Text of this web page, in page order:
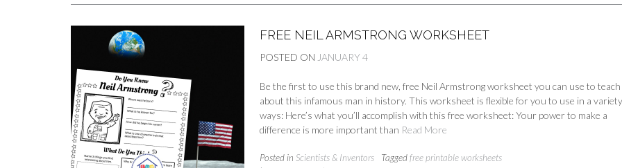
FREE NEIL ARMSTRONG WORKSHEET
POSTED ON JANUARY 4
Be the first to use this brand new, free Neil Armstrong worksheet you can use to teach
about this infamous man in history. This worksheet is flexible for you to use in a
ways: Here’s what you’ll accomplish with this free worksheet: Your power to make a
difference is more important than Read More
Posted inScientists & Inventors Taggedfree printable worksheets